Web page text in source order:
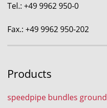
Tel.: +49 9962 950-0
Fax.: +49 9962 950-202
Products
speedpipe bundles ground